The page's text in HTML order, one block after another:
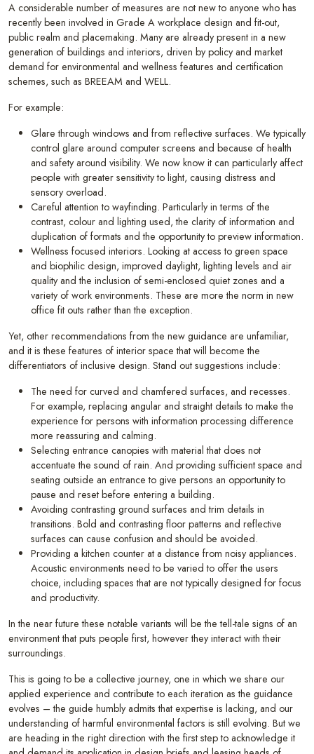
A considerable number of measures are not new to anyone who has
recently been involved in Grade A workplace design and fit-out,
public realm and placemaking. Many are already present in a new
generation of buildings and interiors, driven by policy and market
demand for environmental and wellness features and certification
schemes, such as BREEAM and WELL.
For example:
Glare through windows and from reflective surfaces. We typically
control glare around computer screens and because of health
and safety around visibility. We now know it can particularly affect
people with greater sensitivity to light, causing distress and
sensory overload.
Careful attention to wayfinding. Particularly in terms of the
contrast, colour and lighting used, the clarity of information and
duplication of formats and the opportunity to preview information.
Wellness focused interiors. Looking at access to green space
and biophilic design, improved daylight, lighting levels and air
quality and the inclusion of semi-enclosed quiet zones and a
variety of work environments. These are more the norm in new
office fit outs rather than the exception.
Yet, other recommendations from the new guidance are unfamiliar,
and it is these features of interior space that will become the
differentiators of inclusive design. Stand out suggestions include:
The need for curved and chamfered surfaces, and recesses.
For example, replacing angular and straight details to make the
experience for persons with information processing difference
more reassuring and calming.
Selecting entrance canopies with material that does not
accentuate the sound of rain. And providing sufficient space and
seating outside an entrance to give persons an opportunity to
pause and reset before entering a building.
Avoiding contrasting ground surfaces and trim details in
transitions. Bold and contrasting floor patterns and reflective
surfaces can cause confusion and should be avoided.
Providing a kitchen counter at a distance from noisy appliances.
Acoustic environments need to be varied to offer the users
choice, including spaces that are not typically designed for focus
and productivity.
In the near future these notable variants will be the tell-tale signs of an
environment that puts people first, however they interact with their
surroundings.
This is going to be a collective journey, one in which we share our
applied experience and contribute to each iteration as the guidance
evolves – the guide humbly admits that expertise is lacking, and our
understanding of harmful environmental factors is still evolving. But we
are heading in the right direction with the first step to acknowledge it